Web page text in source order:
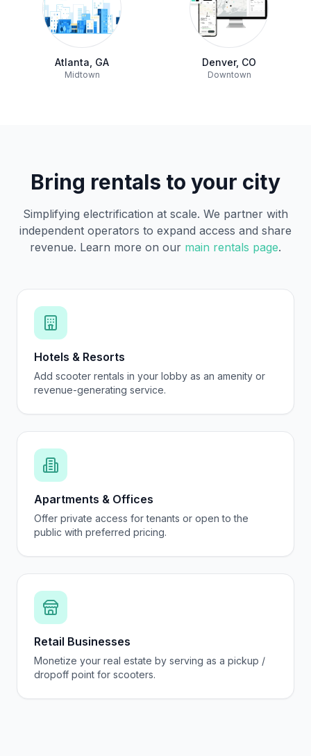
Atlanta, GA
Midtown
Denver, CO
Downtown
Bring rentals to your city
Simplifying electrification at scale. We partner with
independent operators to expand access and share
revenue. Learn more on our main rentals page.
Hotels & Resorts
Add scooter rentals in your lobby as an amenity or
revenue-generating service.
Apartments & Offices
Offer private access for tenants or open to the
public with preferred pricing.
Retail Businesses
Monetize your real estate by serving as a pickup /
dropoff point for scooters.